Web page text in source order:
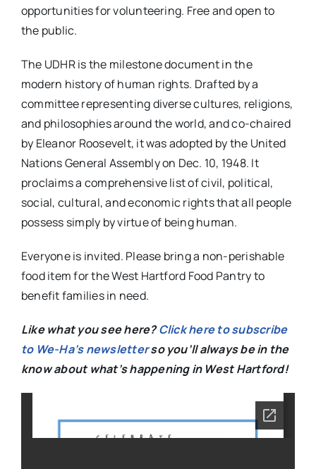
opportunities for volunteering. Free and open to
the public.
The UDHR is the milestone document in the
modern history of human rights. Drafted by a
committee representing diverse cultures, religions,
and philosophies around the world, and co-chaired
by Eleanor Roosevelt, it was adopted by the United
Nations General Assembly on Dec. 10, 1948. It
proclaims a comprehensive list of civil, political,
social, cultural, and economic rights that all people
possess simply by virtue of being human.
Everyone is invited. Please bring a non-perishable
food item for the West Hartford Food Pantry to
benefit families in need.
Like what you see here?Click here to subscribe
to We-Ha’s newsletterso you’ll always be in the
know about what’s happening in West Hartford!